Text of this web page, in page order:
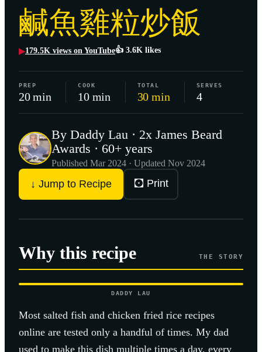
鹹魚雞粒炒飯
▶179.5K views on YouTube👍 3.6K likes
PREP
20 min
COOK
10 min
TOTAL
30 min
SERVES
4
By Daddy Lau · 2x James Beard
Awards · 60+ years
Published Mar 2024 · Updated Nov 2024
↓ Jump to Recipe 🖸 Print
Why this recipe THE STORY
DADDY LAU
Most salted fish and chicken fried rice recipes
online are tested only a handful of times. My dad
used to make this dish multiple times a day, every